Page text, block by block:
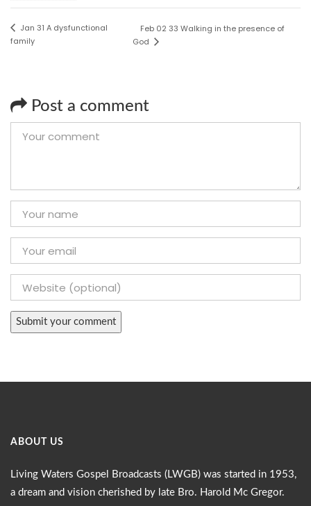
Jan 31 A dysfunctional
family
Feb 02 33 Walking in the presence of
God
Post a comment
ABOUT US
Living Waters Gospel Broadcasts (LWGB) was started in 1953,
a dream and vision cherished by late Bro. Harold Mc Gregor.